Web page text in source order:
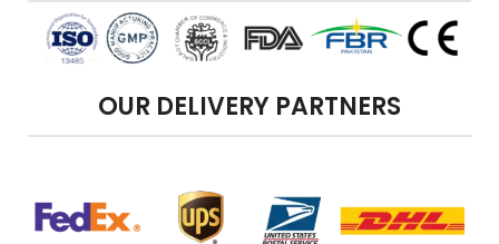
OUR DELIVERY PARTNERS